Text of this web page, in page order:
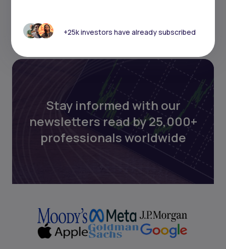
Stay informed with our
newsletters read by 25,000+
professionals worldwide
+25k investors have already subscribed